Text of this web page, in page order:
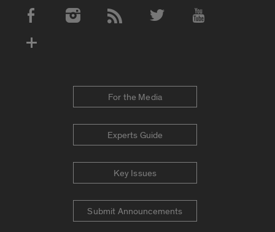
Social Media Accounts
For the Media
Experts Guide
Key Issues
Submit Announcements